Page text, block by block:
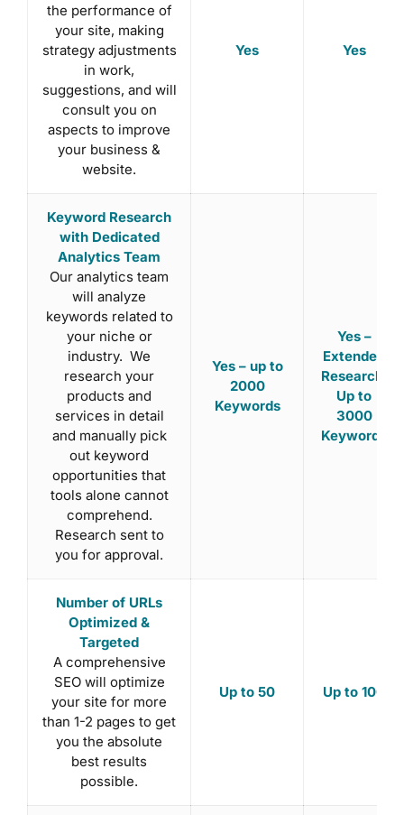
the performance of
your site, making
strategy adjustments
in work,
suggestions, and will
consult you on
aspects to improve
your business &
website.
Yes Yes
Keyword Research
with Dedicated
Analytics Team
Our analytics team
will analyze
keywords related to
your niche or
industry. We
research your
products and
services in detail
and manually pick
out keyword
opportunities that
tools alone cannot
comprehend.
Research sent to
you for approval.
Yes – up to
2000
Keywords
Yes –
Extended
Research:
Up to
3000
Keywords
Number of URLs
Optimized &
Targeted
A comprehensive
SEO will optimize
your site for more
than 1-2 pages to get
you the absolute
best results
possible.
Up to 50 Up to 100